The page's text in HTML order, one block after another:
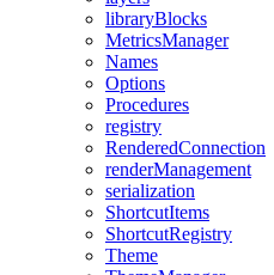
libraryBlocks
MetricsManager
Names
Options
Procedures
registry
RenderedConnection
renderManagement
serialization
ShortcutItems
ShortcutRegistry
Theme